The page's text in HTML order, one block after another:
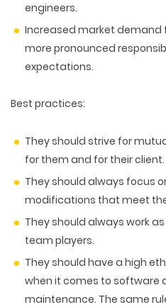
engineers.
Increased market demand
more pronounced
expectations.
Best practices:
They should strive for
for them and for their client.
They should always focus
modifications that meet
They should always work
team players.
They should have a high
when it comes to software
maintenance. The same